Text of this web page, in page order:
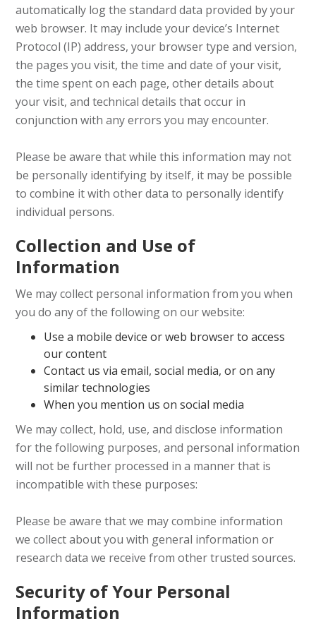
automatically log the standard data provided by your
web browser. It may include your device’s Internet
Protocol (IP) address, your browser type and version,
the pages you visit, the time and date of your visit,
the time spent on each page, other details about
your visit, and technical details that occur in
conjunction with any errors you may encounter.
Please be aware that while this information may not
be personally identifying by itself, it may be possible
to combine it with other data to personally identify
individual persons.
Collection and Use of
Information
We may collect personal information from you when
you do any of the following on our website:
Use a mobile device or web browser to access
our content
Contact us via email, social media, or on any
similar technologies
When you mention us on social media
We may collect, hold, use, and disclose information
for the following purposes, and personal information
will not be further processed in a manner that is
incompatible with these purposes:
Please be aware that we may combine information
we collect about you with general information or
research data we receive from other trusted sources.
Security of Your Personal
Information